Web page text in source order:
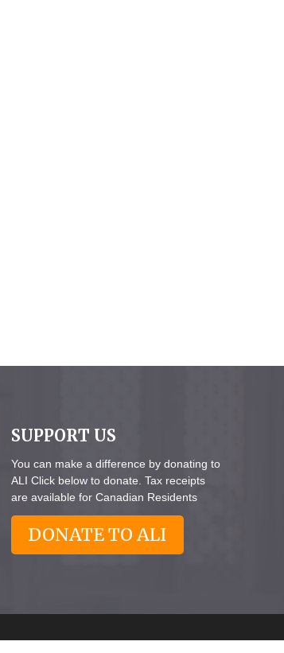
SUPPORT US
You can make a difference by donating to
ALI Click below to donate. Tax receipts
are available for Canadian Residents
DONATE TO ALI